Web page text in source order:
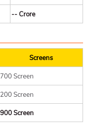
-- Crore
Screens
700 Screen
200 Screen
900 Screen